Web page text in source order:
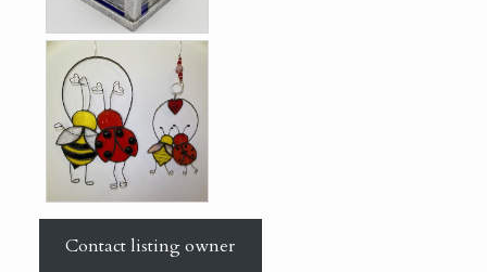
Contact listing owner